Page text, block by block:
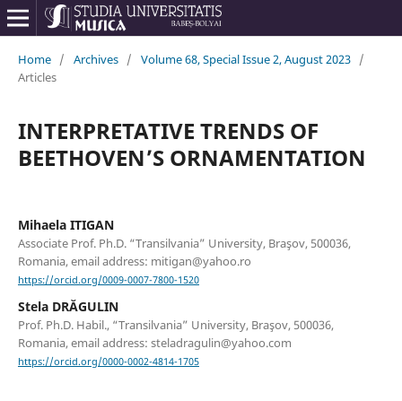
Home / Archives / Volume 68, Special Issue 2, August 2023 /
Articles
INTERPRETATIVE TRENDS OF
BEETHOVEN’S ORNAMENTATION
Mihaela ITIGAN
Associate Prof. Ph.D. “Transilvania” University, Braşov, 500036,
Romania, email address: mitigan@yahoo.ro
https://orcid.org/0009-0007-7800-1520
Stela DRĂGULIN
Prof. Ph.D. Habil., “Transilvania” University, Braşov, 500036,
Romania, email address: steladragulin@yahoo.com
https://orcid.org/0000-0002-4814-1705